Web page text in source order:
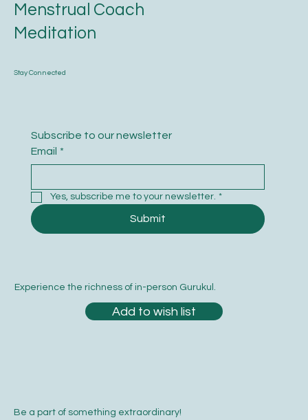
Be a part of something extraordinary!
Stay Connected
Subscribe to our newsletter
Email *
Yes, subscribe me to your newsletter. *
Submit
Menstrual Coach
Meditation
Experience the richness of in-person Gurukul.
Add to wish list